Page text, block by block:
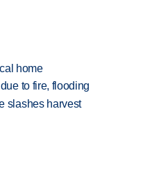
home
to fire, flooding
slashes harvest